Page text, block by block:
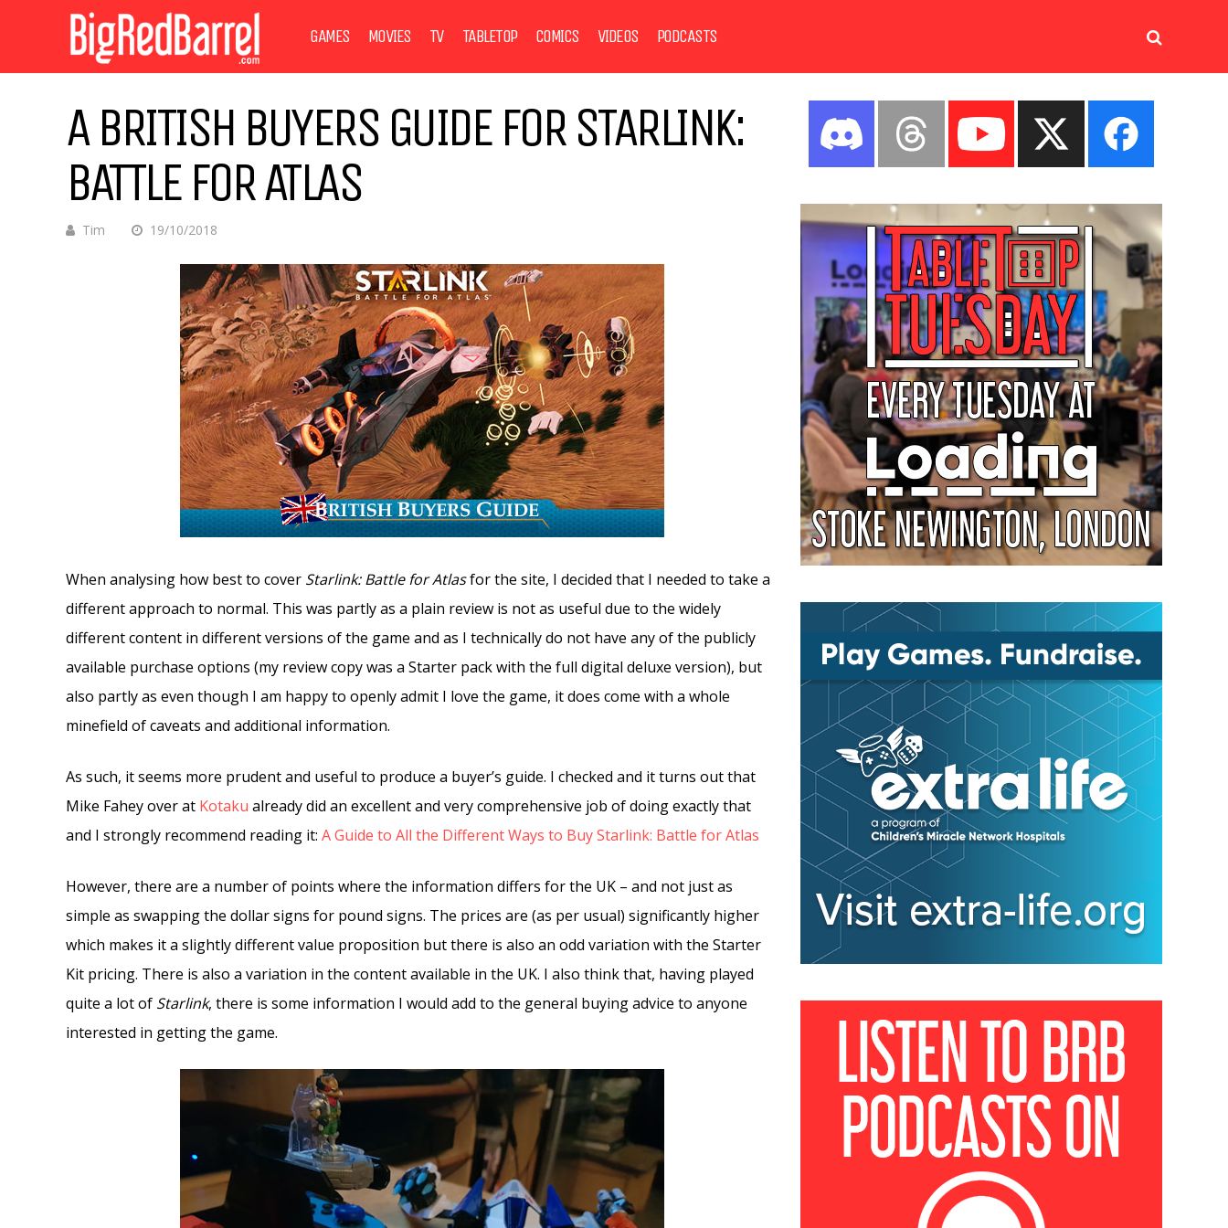
GAMES MOVIES TV TABLETOP COMICS VIDEOS PODCASTS
A BRITISH BUYERS GUIDE FOR STARLINK:
BATTLE FOR ATLAS
Tim 19/10/2018
When analysing how best to cover Starlink: Battle for Atlasfor the site, I decided that I needed to take a
different approach to normal. This was partly as a plain review is not as useful due to the widely
different content in different versions of the game and as I technically do not have any of the publicly
available purchase options (my review copy was a Starter pack with the full digital deluxe version), but
also partly as even though I am happy to openly admit I love the game, it does come with a whole
minefield of caveats and additional information.
As such, it seems more prudent and useful to produce a buyer’s guide. I checked and it turns out that
Mike Fahey over at Kotaku already did an excellent and very comprehensive job of doing exactly that
and I strongly recommend reading it: A Guide to All the Different Ways to Buy Starlink: Battle for Atlas
However, there are a number of points where the information differs for the UK – and not just as
simple as swapping the dollar signs for pound signs. The prices are (as per usual) significantly higher
which makes it a slightly different value proposition but there is also an odd variation with the Starter
Kit pricing. There is also a variation in the content available in the UK. I also think that, having played
quite a lot of Starlink, there is some information I would add to the general buying advice to anyone
interested in getting the game.